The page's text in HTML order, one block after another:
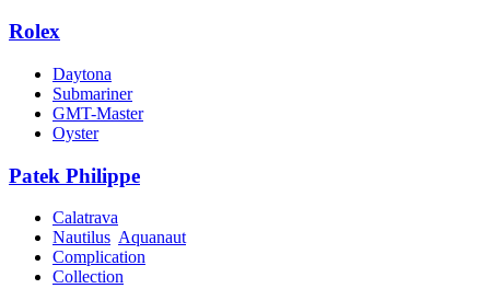
Rolex
Daytona
Submariner
GMT-Master
Oyster
Patek Philippe
Calatrava
Nautilus Aquanaut
Complication
Collection